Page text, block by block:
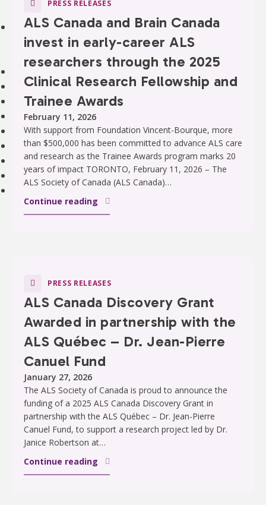
Our Impact
Stories
Impact of Donations
Contact Us
Our Partners
Careers
Search
FAQ
Resources
Stories
PRESS RELEASES
ALS Canada and Brain Canada
invest in early-career ALS
researchers through the 2025
Clinical Research Fellowship and
Trainee Awards
February 11, 2026
With support from Foundation Vincent-Bourque, more
than $500,000 has been committed to advance ALS care
and research as the Trainee Awards program marks 20
years of impact TORONTO, February 11, 2026 – The
ALS Society of Canada (ALS Canada)…
Continue reading
PRESS RELEASES
ALS Canada Discovery Grant
Awarded in partnership with the
ALS Québec – Dr. Jean-Pierre
Canuel Fund
January 27, 2026
The ALS Society of Canada is proud to announce the
funding of a 2025 ALS Canada Discovery Grant in
partnership with the ALS Québec – Dr. Jean-Pierre
Canuel Fund, to support a research project led by Dr.
Janice Robertson at…
Continue reading